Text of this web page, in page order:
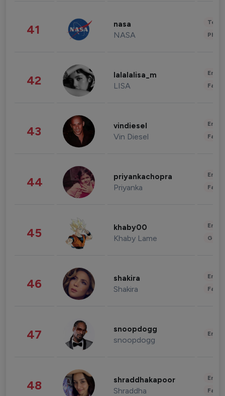
41 nasa
NASA
42 lalalalisa_m
LISA
43 vindiesel
Vin Diesel
44 priyankachopra
Priyanka
45 khaby00
Khaby Lame
46 shakira
Shakira
47 snoopdogg
snoopdogg
48 shraddhakapoor
Shraddha